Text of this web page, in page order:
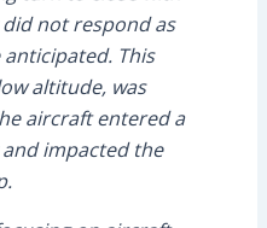
not respond as
This
altitude, was
aircraft entered a
impacted the